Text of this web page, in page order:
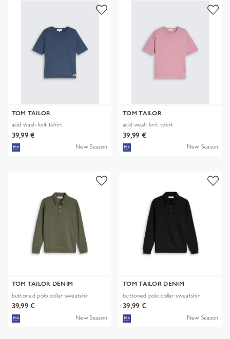
TOM TAILOR
acid wash knit tshirt
39,99 €
New Season
TOM TAILOR
acid wash knit tshirt
39,99 €
New Season
TOM TAILOR DENIM
buttoned polo collar sweatshir
39,99 €
New Season
TOM TAILOR DENIM
buttoned polo collar sweatshir
39,99 €
New Season